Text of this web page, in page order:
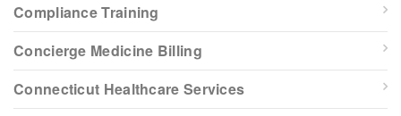
Compliance Training
Concierge Medicine Billing
Connecticut Healthcare Services